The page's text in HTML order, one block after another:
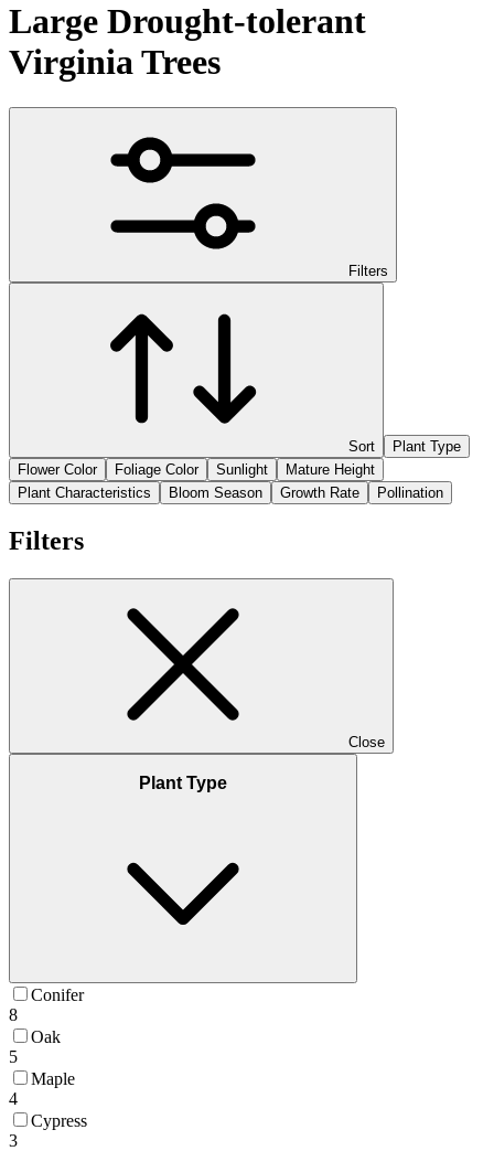
Large Drought-tolerant
Virginia Trees
Filters
Sort
Plant Type
Flower Color
Foliage Color Sunlight
Mature Height
Plant Characteristics
Bloom Season Growth Rate Pollination
Filters
Close
Plant Type
Conifer
8
Oak
5
Maple
4
Cypress
3